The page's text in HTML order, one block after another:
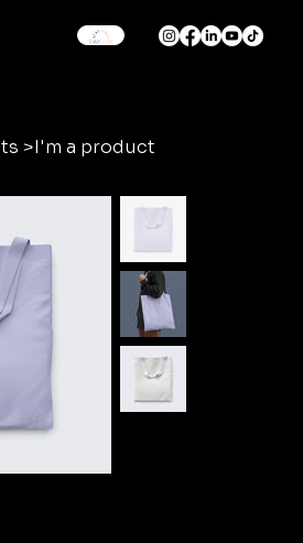
>I'm a product